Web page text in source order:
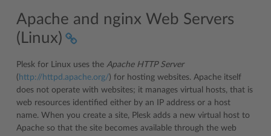
Apache and nginx Web Servers
(Linux)
Plesk for Linux uses the Apache HTTP Server
( http://httpd.apache.org/) for hosting websites. Apache itself
does not operate with websites; it manages virtual hosts, that is
web resources identified either by an IP address or a host
name. When you create a site, Plesk adds a new virtual host to
Apache so that the site becomes available through the web